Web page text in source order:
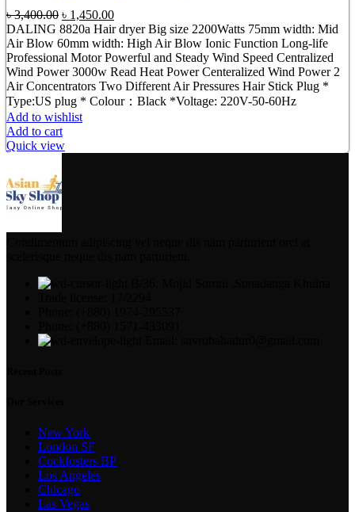
৳3,400.00 Original
price
was:
৳ 3,400.00.
৳ 1,450.00Current
price
is:
৳ 1,450.00.
DALING 8820a Hair dryer Big size 2200Watts 75mm width: Mid
Air Blow 60mm width: High Air Blow Ionic Function Long-life
Professional Motor Powerful and Steady Wind Speed Centralized
Wind Power 3000w Read Heat Power Centeralized Wind Power 2
Air Concentrators Two Different Air Pressures Hair Stick Plug *
Type:US plug * Colour：Black *Voltage: 220V-50-60Hz
Add to wishlist
Add to cart
Quick view
New York
London SF
Cockfosters BP
Los Angeles
Chicago
Las Vegas